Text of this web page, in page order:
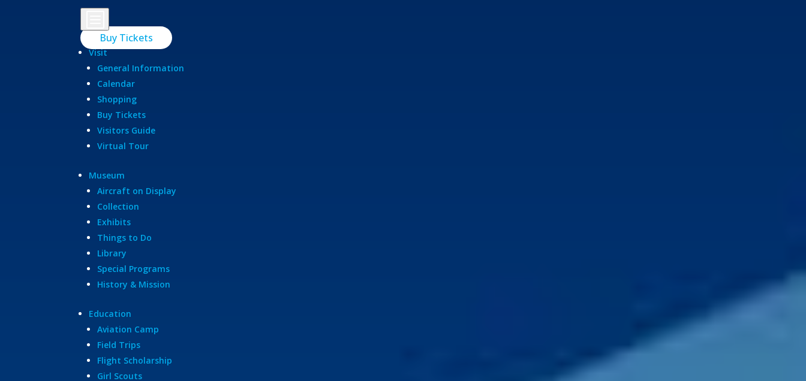
Buy Tickets
Visit
General Information
Calendar
Shopping
Buy Tickets
Visitors Guide
Virtual Tour
Museum
Aircraft on Display
Collection
Exhibits
Things to Do
Library
Special Programs
History & Mission
Education
Aviation Camp
Field Trips
Flight Scholarship
Girl Scouts